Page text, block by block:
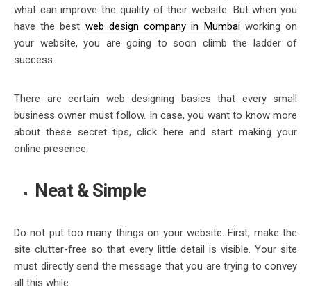
what can improve the quality of their website. But when you
have the best web design company in Mumbaiworking on
your website, you are going to soon climb the ladder of
success.
There are certain web designing basics that every small
business owner must follow. In case, you want to know more
about these secret tips, click here and start making your
online presence.
Neat & Simple
Do not put too many things on your website. First, make the
site clutter-free so that every little detail is visible. Your site
must directly send the message that you are trying to convey
all this while.